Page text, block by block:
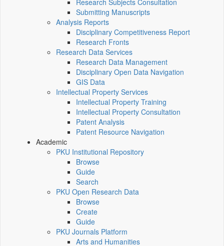
Research Subjects Consultation
Submitting Manuscripts
Analysis Reports
Disciplinary Competitiveness Report
Research Fronts
Research Data Services
Research Data Management
Disciplinary Open Data Navigation
GIS Data
Intellectual Property Services
Intellectual Property Training
Intellectual Property Consultation
Patent Analysis
Patent Resource Navigation
Academic
PKU Institutional Repository
Browse
Guide
Search
PKU Open Research Data
Browse
Create
Guide
PKU Journals Platform
Arts and Humanities